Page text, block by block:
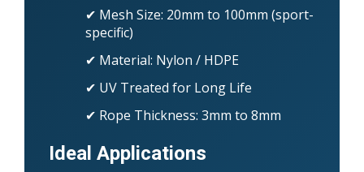
✔ Mesh Size: 20mm to 100mm (sport-
specific)
✔ Material: Nylon / HDPE
✔ UV Treated for Long Life
✔ Rope Thickness: 3mm to 8mm
Ideal Applications